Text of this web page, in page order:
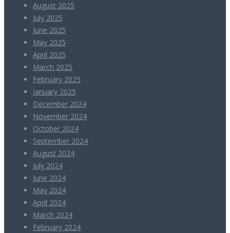
August 2025
July 2025
June 2025
May 2025
April 2025
March 2025
February 2025
January 2025
December 2024
November 2024
October 2024
September 2024
August 2024
July 2024
June 2024
May 2024
April 2024
March 2024
February 2024